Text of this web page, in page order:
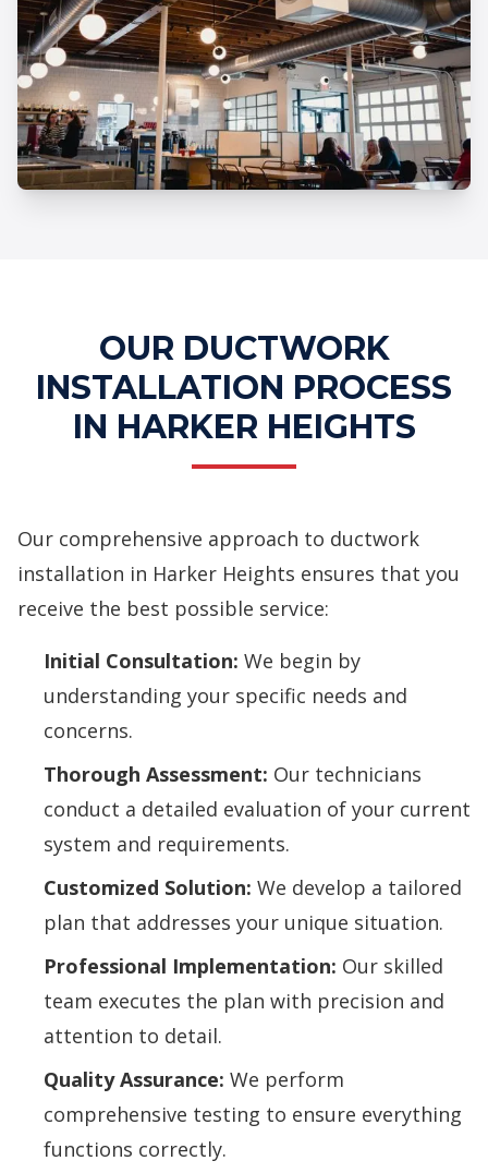
OUR DUCTWORK
INSTALLATION PROCESS
IN HARKER HEIGHTS
Our comprehensive approach to ductwork
installation in Harker Heights ensures that you
receive the best possible service:
Initial Consultation: We begin by
understanding your specific needs and
concerns.
Thorough Assessment: Our technicians
conduct a detailed evaluation of your current
system and requirements.
Customized Solution: We develop a tailored
plan that addresses your unique situation.
Professional Implementation: Our skilled
team executes the plan with precision and
attention to detail.
Quality Assurance: We perform
comprehensive testing to ensure everything
functions correctly.